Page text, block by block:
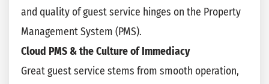
and quality of guest service hinges on the Property
Management System (PMS).
Cloud PMS & the Culture of Immediacy
Great guest service stems from smooth operation,